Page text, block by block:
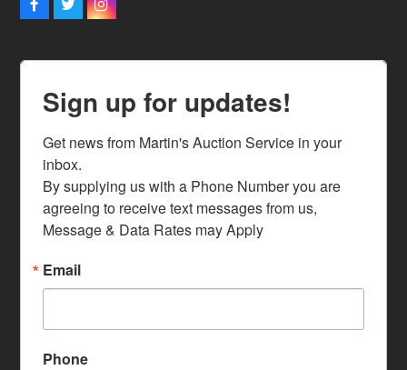
Facebook
TwitterInstagram
Sign up for updates!
Get news from Martin's Auction Service in your
inbox.
By supplying us with a Phone Number you are
agreeing to receive text messages from us,
Message & Data Rates may Apply
Email
Phone